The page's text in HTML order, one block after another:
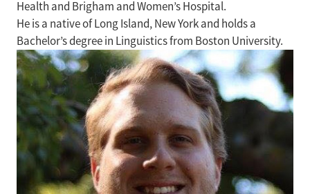
Health and Brigham and Women’s Hospital.
He is a native of Long Island, New York and holds a
Bachelor’s degree in Linguistics from Boston University.